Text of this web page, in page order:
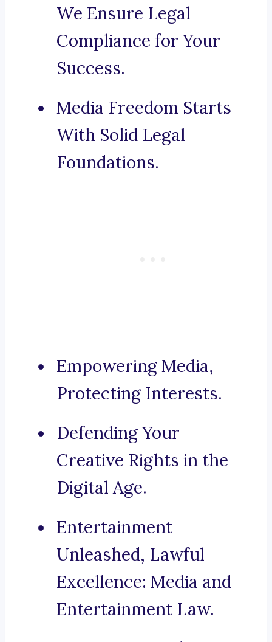
We Ensure Legal
Compliance for Your
Success.
Media Freedom Starts
With Solid Legal
Foundations.
Empowering Media,
Protecting Interests.
Defending Your
Creative Rights in the
Digital Age.
Entertainment
Unleashed, Lawful
Excellence: Media and
Entertainment Law.